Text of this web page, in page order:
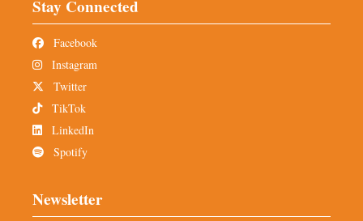
Stay Connected
Facebook
Instagram
Twitter
TikTok
LinkedIn
Spotify
Newsletter